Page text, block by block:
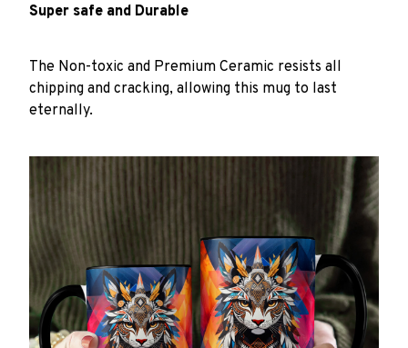
Super safe and Durable
The Non-toxic and Premium Ceramic resists all
chipping and cracking, allowing this mug to last
eternally.